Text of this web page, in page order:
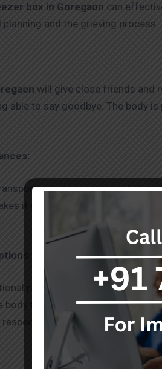
box in Goregaon can
and the grieving process.
will give close friends and
able to say goodbye. The body
corpses over long
it possible for anyone who
practice that releases
body to be stored until the
for the earth that will